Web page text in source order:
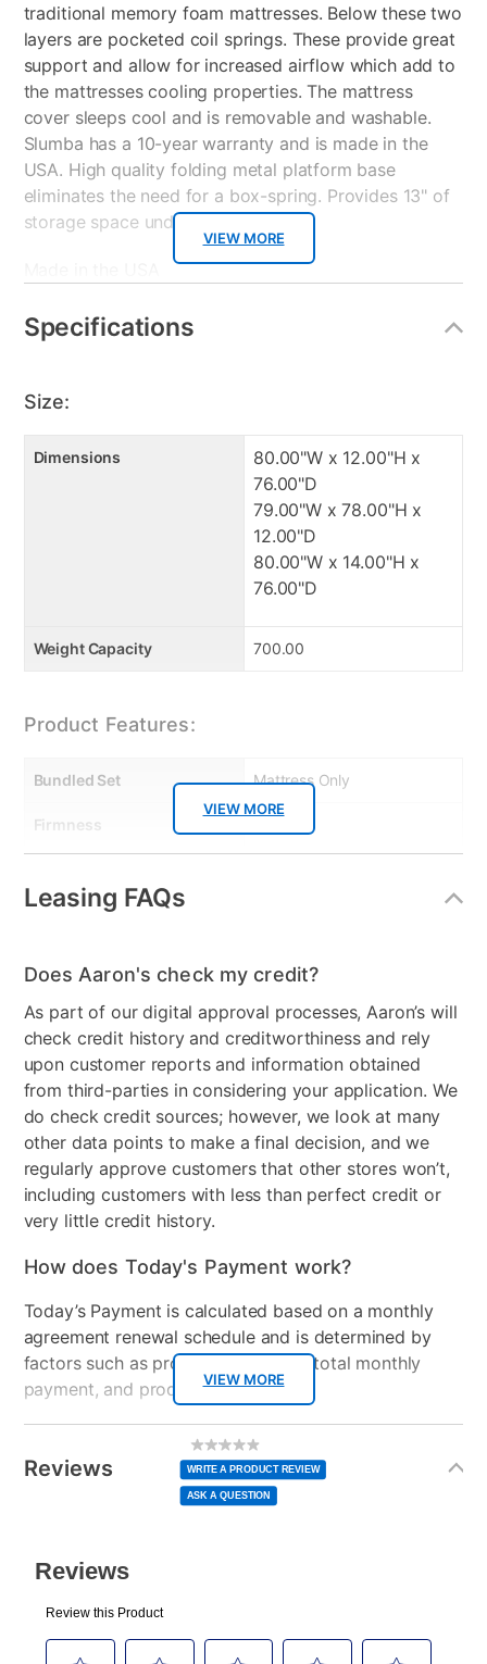
VIEW MORE
traditional memory foam mattresses. Below these two
layers are pocketed coil springs. These provide great
support and allow for increased airflow which add to
the mattresses cooling properties. The mattress
cover sleeps cool and is removable and washable.
Slumba has a 10-year warranty and is made in the
USA. High quality folding metal platform base
eliminates the need for a box-spring. Provides 13" of
storage space under your bed.
2" Graphite transition foam layer
Pocketed Coil Spring Support
Rolled and boxed for easy delivery
Foam meets all CertiPUR-US standards
: 2 Year Manufacturing Defect
Specifications
VIEW MORE
Size:
Dimensions
80.00"W x 12.00"H x
76.00"D
79.00"W x 78.00"H x
12.00"D
80.00"W x 14.00"H x
76.00"D
Weight Capacity 700.00
Product Features:
Bundled Set Mattress Only
Firmness
Box Springs Included
Model Number
S30KHM, KLAA0222,
KMFBDSLU
Mattress Thickness 12"
Leasing FAQs
VIEW MORE
Does Aaron's check my credit?
As part of our digital approval processes, Aaron’s will
check credit history and creditworthiness and rely
upon customer reports and information obtained
from third-parties in considering your application. We
do check credit sources; however, we look at many
other data points to make a final decision, and we
regularly approve customers that other stores won’t,
including customers with less than perfect credit or
very little credit history.
How does Today's Payment work?
Today’s Payment is calculated based on a monthly
agreement renewal schedule and is determined by
factors such as promotional offers, total monthly
payment, and product selected.
normal lease payment amount and will be credited
to your lease account.
plan you select.
Today’s Payment will be applied to your lease
account and your next renewal payment.
Reviews
No
rating
value
Same
page
link.
WRITE A PRODUCT REVIEW
ASK A QUESTION